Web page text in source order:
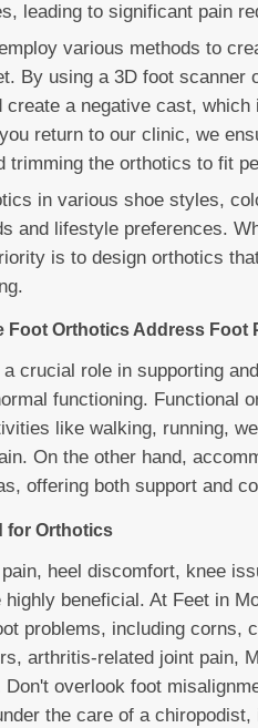
leading to significant pain
various methods to
By using a 3D foot scanner
create a negative cast,
return to our clinic, we
trimming the orthotics to fit
in various shoe styles,
and lifestyle preferences.
is to design orthotics
Foot Orthotics Address Foot
crucial role in supporting
functioning. Functional
like walking, running,
On the other hand,
offering both support and
for Orthotics
heel discomfort, knee
beneficial. At Feet in
problems, including corns,
arthritis-related joint pain,
overlook foot
the care of a